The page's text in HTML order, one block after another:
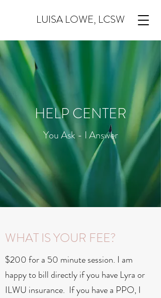
LUISA LOWE, LCSW
HELP CENTER
You Ask - I Answer
WHAT IS YOUR FEE?
$200 for a 50 minute session. I am
happy to bill directly if you have Lyra or
ILWU insurance. If you have a PPO, I